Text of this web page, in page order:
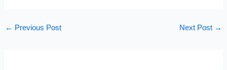
← Previous Post Next Post →